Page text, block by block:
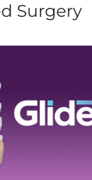
Surgery